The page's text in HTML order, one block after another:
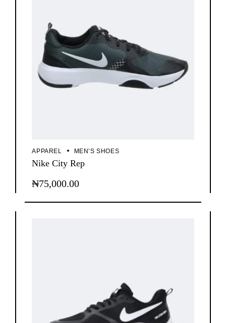
APPAREL MEN’S SHOES
Nike City Rep
₦75,000.00